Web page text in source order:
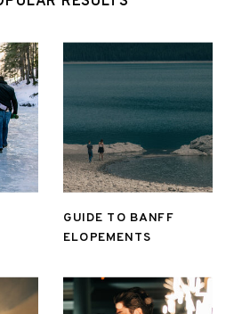
GUIDE TO BANFF
ELOPEMENTS